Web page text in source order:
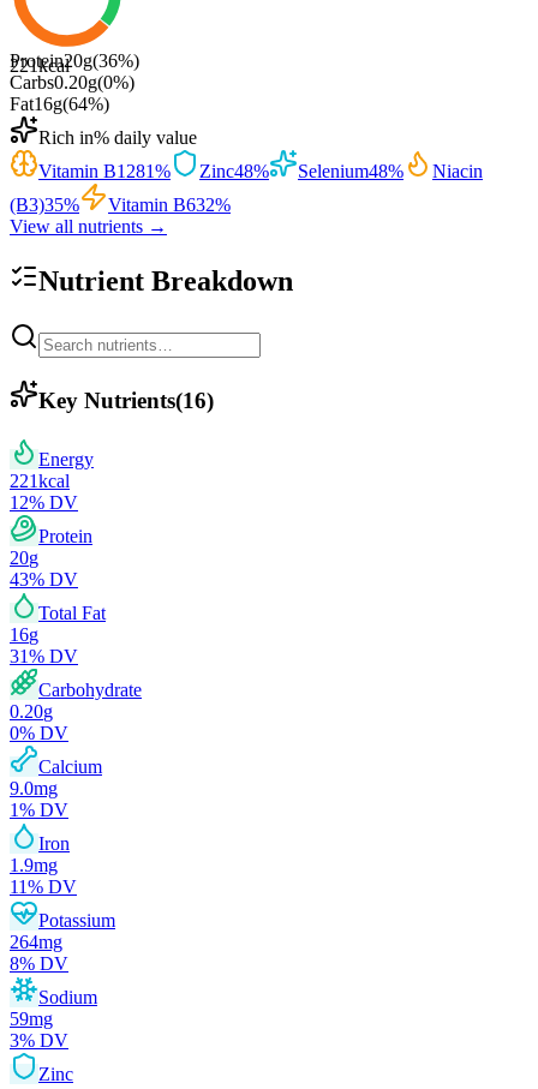
221kcal
Protein20g(36%)
Carbs0.20g(0%)
Fat16g(64%)
Rich in% daily value
Vitamin B1281% Zinc48% Selenium48%
Niacin
(B3)35% Vitamin B632%
View all nutrients →
Nutrient Breakdown
Key Nutrients(16)
Energy
221kcal
12% DV
Protein
20g
43% DV
Total Fat
16g
31% DV
Carbohydrate
0.20g
0% DV
Calcium
9.0mg
1% DV
Iron
1.9mg
11% DV
Potassium
264mg
8% DV
Sodium
59mg
3% DV
Zinc